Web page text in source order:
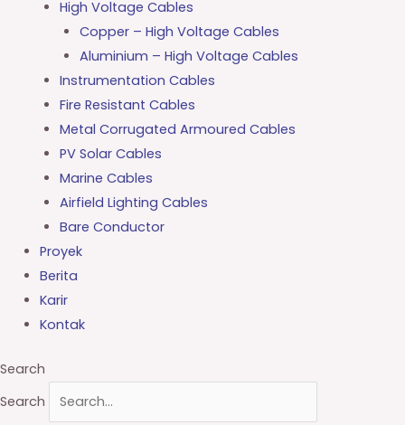
High Voltage Cables
Copper – High Voltage Cables
Aluminium – High Voltage Cables
Instrumentation Cables
Fire Resistant Cables
Metal Corrugated Armoured Cables
PV Solar Cables
Marine Cables
Airfield Lighting Cables
Bare Conductor
Proyek
Berita
Karir
Kontak
Search
Search